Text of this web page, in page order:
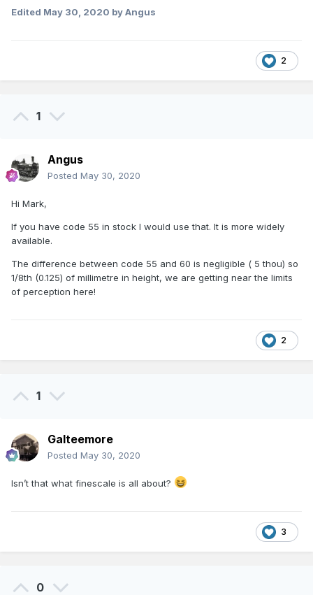
Edited May 30, 2020 by Angus
2
1
Angus
Posted May 30, 2020
Hi Mark,
If you have code 55 in stock I would use that. It is more widely
available.
The difference between code 55 and 60 is negligible ( 5 thou) so
1/8th (0.125) of millimetre in height, we are getting near the limits
of perception here!
2
1
Galteemore
Posted May 30, 2020
Isn’t that what finescale is all about?
3
0